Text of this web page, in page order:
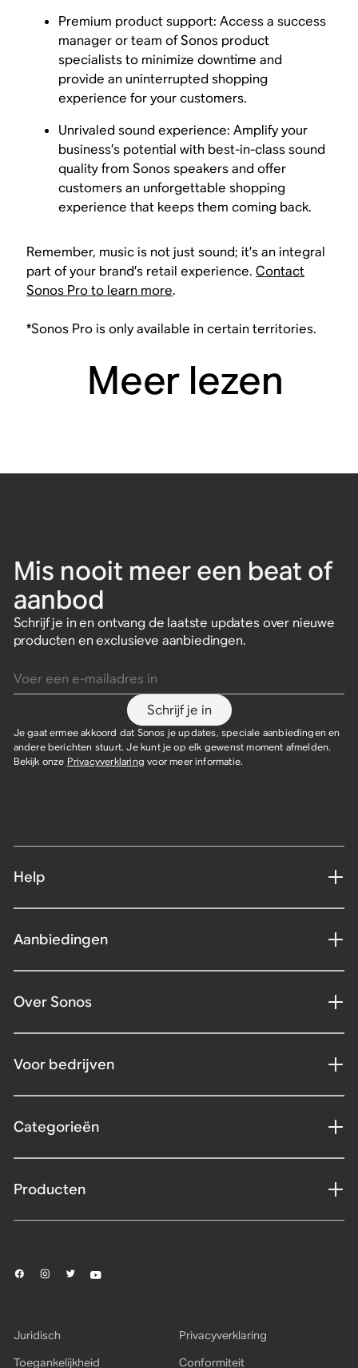
Premium product support: Access a success
manager or team of Sonos product
specialists to minimize downtime and
provide an uninterrupted shopping
experience for your customers.
Unrivaled sound experience: Amplify your
business’s potential with best-in-class sound
quality from Sonos speakers and offer
customers an unforgettable shopping
experience that keeps them coming back.
Remember, music is not just sound; it’s an integral
part of your brand’s retail experience.Contact
Sonos Pro to learn more.
*Sonos Pro is only available in certain territories.
Meer lezen
Mis nooit meer een beat of
aanbod
Schrijf je in en ontvang de laatste updates over nieuwe
producten en exclusieve aanbiedingen.
Schrijf je in
Je gaat ermee akkoord dat Sonos je updates, speciale aanbiedingen en
andere berichten stuurt. Je kunt je op elk gewenst moment afmelden.
Bekijk onze Privacyverklaring voor meer informatie.
Help
Aanbiedingen
Over Sonos
Voor bedrijven
Categorieën
Producten
Juridisch
Privacyverklaring
Toegankelijkheid
Conformiteit